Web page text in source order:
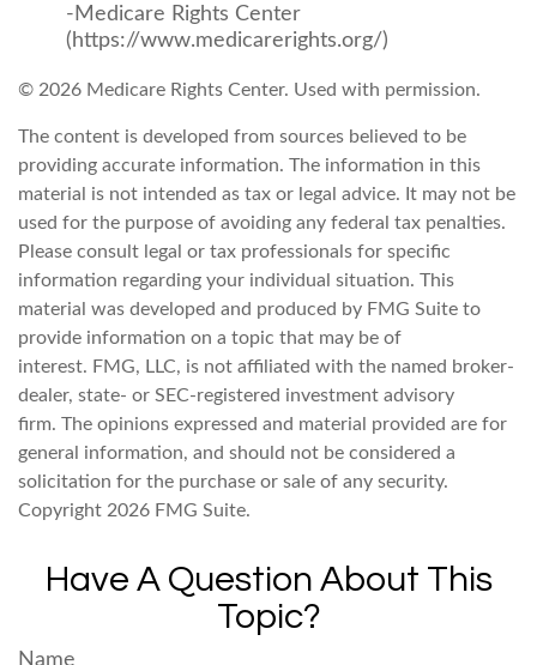
-Medicare Rights Center
(https://www.medicarerights.org/)
© 2026 Medicare Rights Center. Used with permission.
The content is developed from sources believed to be
providing accurate information. The information in this
material is not intended as tax or legal advice. It may not be
used for the purpose of avoiding any federal tax penalties.
Please consult legal or tax professionals for specific
information regarding your individual situation. This
material was developed and produced by FMG Suite to
provide information on a topic that may be of
interest. FMG, LLC, is not affiliated with the named broker-
dealer, state- or SEC-registered investment advisory
firm. The opinions expressed and material provided are for
general information, and should not be considered a
solicitation for the purchase or sale of any security.
Copyright 2026 FMG Suite.
Have A Question About This
Topic?
Name